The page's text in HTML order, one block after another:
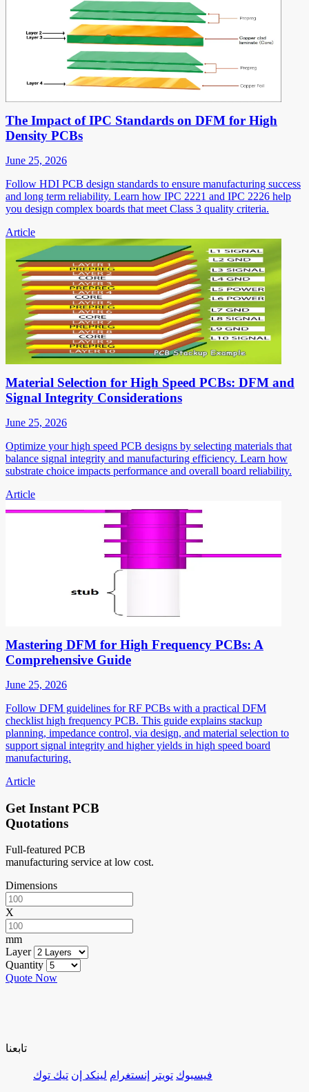
The Impact of IPC Standards on DFM for High
Density PCBs
June 25, 2026
Follow HDI PCB design standards to ensure manufacturing success
and long term reliability. Learn how IPC 2221 and IPC 2226 help
you design complex boards that meet Class 3 quality criteria.
Article
Material Selection for High Speed PCBs: DFM and
Signal Integrity Considerations
June 25, 2026
Optimize your high speed PCB designs by selecting materials that
balance signal integrity and manufacturing efficiency. Learn how
substrate choice impacts performance and overall board reliability.
Article
Mastering DFM for High Frequency PCBs: A
Comprehensive Guide
June 25, 2026
Follow DFM guidelines for RF PCBs with a practical DFM
checklist high frequency PCB. This guide explains stackup
planning, impedance control, via design, and material selection to
support signal integrity and higher yields in high speed board
manufacturing.
Article
Get Instant PCB
Quotations
Full-featured PCB
manufacturing service at low cost.
Dimensions
X
mm
Layer
Quantity
Quote Now
تابعنا
فيسبوك تويتر إنستغرام لينكد إن تيك توك